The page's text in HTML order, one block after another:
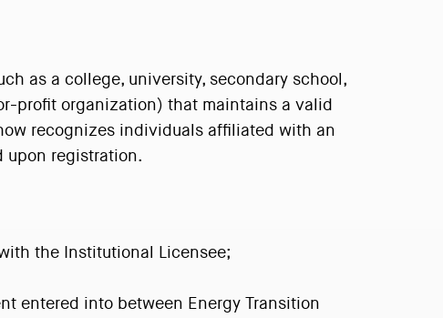
as a college, university, secondary school,
profit organization) that maintains a valid
recognizes individuals affiliated with an
upon registration.
the Institutional Licensee;
entered into between Energy Transition